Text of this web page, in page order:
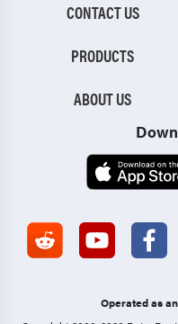
CONTACT US
PRODUCTS
ABOUT US
Operated as